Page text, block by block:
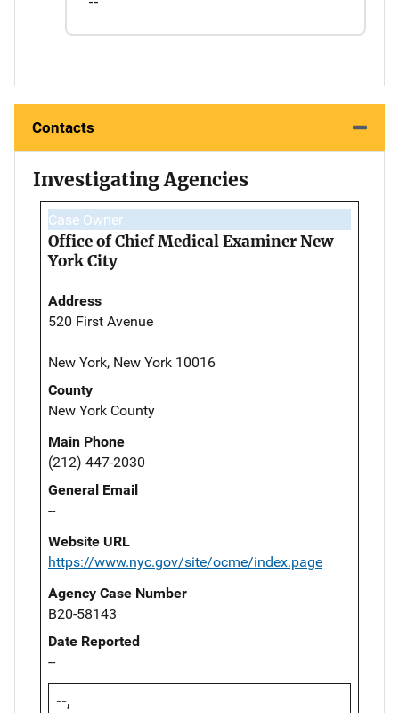
Contacts
Investigating Agencies
Case Owner
Office of Chief Medical Examiner New
York City
Address
520 First Avenue
New York, New York 10016
County
New York County
Main Phone
(212) 447-2030
General Email
--
Website URL
https://www.nyc.gov/site/ocme/index.page
Agency Case Number
B20-58143
Date Reported
--
--,